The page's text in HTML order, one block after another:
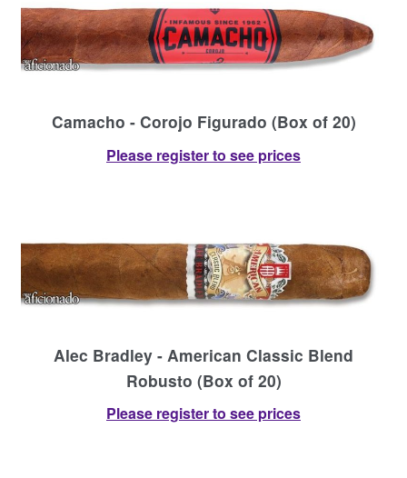
Camacho - Corojo Figurado (Box of 20)
Please register to see prices
Alec Bradley - American Classic Blend
Robusto (Box of 20)
Please register to see prices